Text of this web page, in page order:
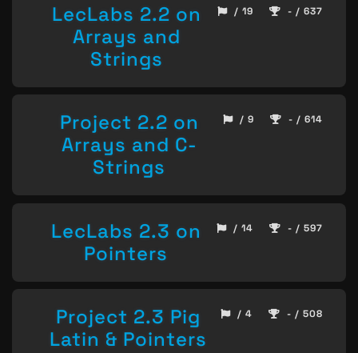
LecLabs 2.2 on
Arrays and
Strings
/ 19 - / 637
Project 2.2 on
Arrays and C-
Strings
/ 9 - / 614
LecLabs 2.3 on
Pointers
/ 14 - / 597
Project 2.3 Pig
Latin & Pointers
/ 4 - / 508